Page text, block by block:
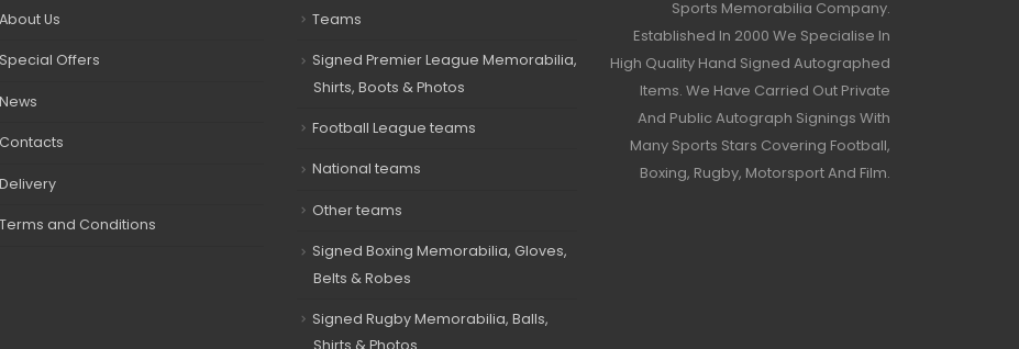
About Us
Special Offers
News
Contacts
Delivery
Terms and Conditions
Teams
Signed Premier League Memorabilia,
Shirts, Boots & Photos
Football League teams
National teams
Other teams
Signed Boxing Memorabilia, Gloves,
Belts & Robes
Signed Rugby Memorabilia, Balls,
Sports Memorabilia Company.
Established In 2000 We Specialise In
High Quality Hand Signed Autographed
Items. We Have Carried Out Private
And Public Autograph Signings With
Many Sports Stars Covering Football,
Boxing, Rugby, Motorsport And Film.